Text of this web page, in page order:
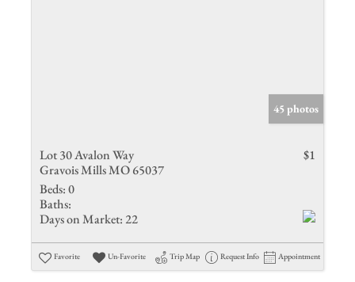
45 photos
Lot 30 Avalon Way
Gravois Mills MO 65037
$1
Beds:0
Baths:
Days on Market: 22
Favorite Un-Favorite Trip Map Request Info Appointment